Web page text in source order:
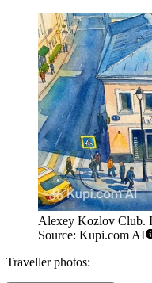
Alexey Kozlov Club.
Source: Kupi.com AI
Traveller photos: